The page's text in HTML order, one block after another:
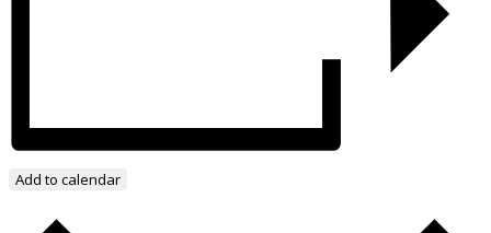
Add to calendar